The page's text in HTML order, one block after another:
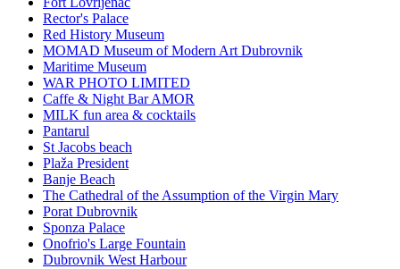
Rector's Palace
Red History Museum
MOMAD Museum of Modern Art Dubrovnik
Maritime Museum
WAR PHOTO LIMITED
Caffe & Night Bar AMOR
MILK fun area & cocktails
Pantarul
St Jacobs beach
Plaža President
Banje Beach
The Cathedral of the Assumption of the Virgin Mary
Porat Dubrovnik
Sponza Palace
Onofrio's Large Fountain
Dubrovnik West Harbour